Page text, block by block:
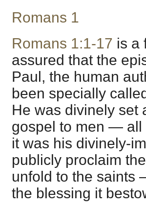
Romans 1
Romans 1:1-17 is a
assured that the
Paul, the human
been specially
He was divinely set
gospel to men — all
it was his divinely-
publicly proclaim
unfold to the
the blessing it